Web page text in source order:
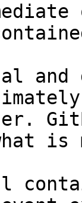
and